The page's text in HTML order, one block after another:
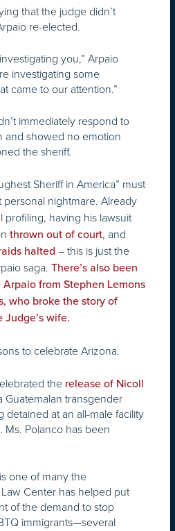
that the judge didn’t
re-elected.
you,” Arpaio
investigating some
came to our attention.”
immediately respond to
and showed no emotion
the sheriff.
Sheriff in America” must
nightmare. Already
profiling, having his lawsuit
thrown out of court, and
halted – this is just the
saga. There’s also been
from Stephen Lemons
who broke the story of
Judge’s wife.
to celebrate Arizona.
the release of Nicoll
Guatemalan transgender
at an all-male facility
Ms. Polanco has been
one of many the
Center has helped put
of the demand to stop
immigrants—several